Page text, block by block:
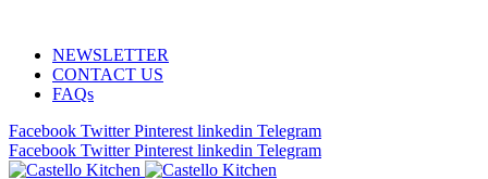
NEWSLETTER
CONTACT US
FAQs
Facebook Twitter Pinterest linkedin Telegram
Facebook Twitter Pinterest linkedin Telegram